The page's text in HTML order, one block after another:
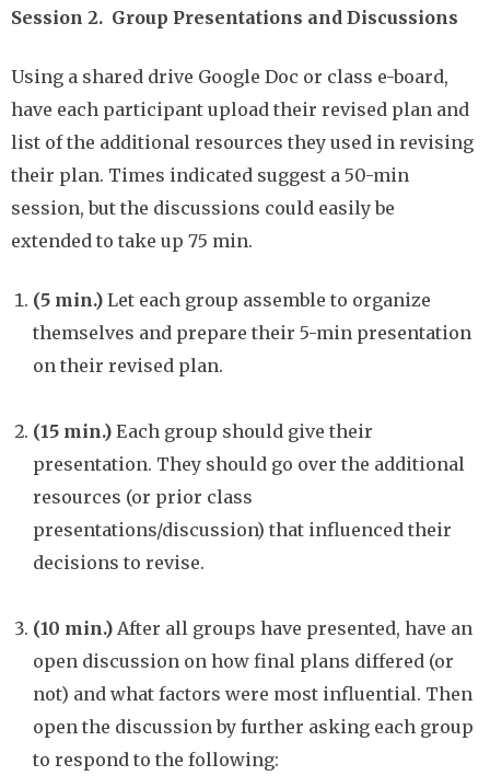
Session 2. Group Presentations and Discussions
Using a shared drive Google Doc or class e-board,
have each participant upload their revised plan and
list of the additional resources they used in revising
their plan. Times indicated suggest a 50-min
session, but the discussions could easily be
extended to take up 75 min.
(5 min.) Let each group assemble to organize
themselves and prepare their 5-min presentation
on their revised plan.
(15 min.) Each group should give their
presentation. They should go over the additional
resources (or prior class
presentations/discussion) that influenced their
decisions to revise.
(10 min.) After all groups have presented, have an
open discussion on how final plans differed (or
not) and what factors were most influential. Then
open the discussion by further asking each group
to respond to the following: